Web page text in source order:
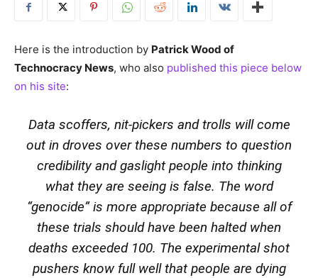
Here is the introduction by Patrick Wood of
Technocracy News, who also published this piece below
on his site:
Data scoffers, nit-pickers and trolls will come
out in droves over these numbers to question
credibility and gaslight people into thinking
what they are seeing is false. The word
“genocide” is more appropriate because all of
these trials should have been halted when
deaths exceeded 100. The experimental shot
pushers know full well that people are dying